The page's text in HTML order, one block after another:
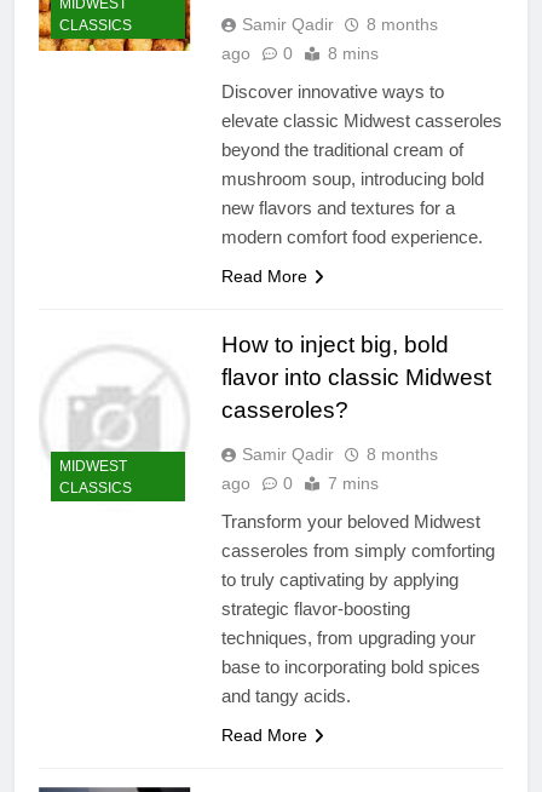
MIDWEST
CLASSICS
Samir Qadir
8 months
ago
0 8 mins
Discover innovative ways to
elevate classic Midwest casseroles
beyond the traditional cream of
mushroom soup, introducing bold
new flavors and textures for a
modern comfort food experience.
Read More
MIDWEST
CLASSICS
How to inject big, bold
flavor into classic Midwest
casseroles?
Samir Qadir
8 months
ago
0 7 mins
Transform your beloved Midwest
casseroles from simply comforting
to truly captivating by applying
strategic flavor-boosting
techniques, from upgrading your
base to incorporating bold spices
and tangy acids.
Read More